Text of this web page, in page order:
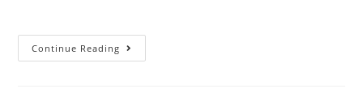
Continue Reading